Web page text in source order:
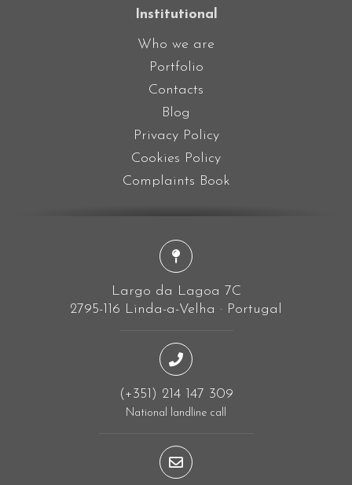
Institutional
Who we are
Portfolio
Contacts
Blog
Privacy Policy
Cookies Policy
Complaints Book
Largo da Lagoa 7C
2795-116 Linda-a-Velha · Portugal
(+351) 214 147 309
National landline call